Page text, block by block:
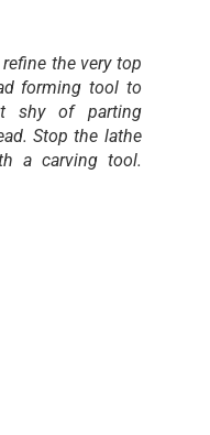
the very top
forming tool to
shy of parting
Stop the lathe
a carving tool.